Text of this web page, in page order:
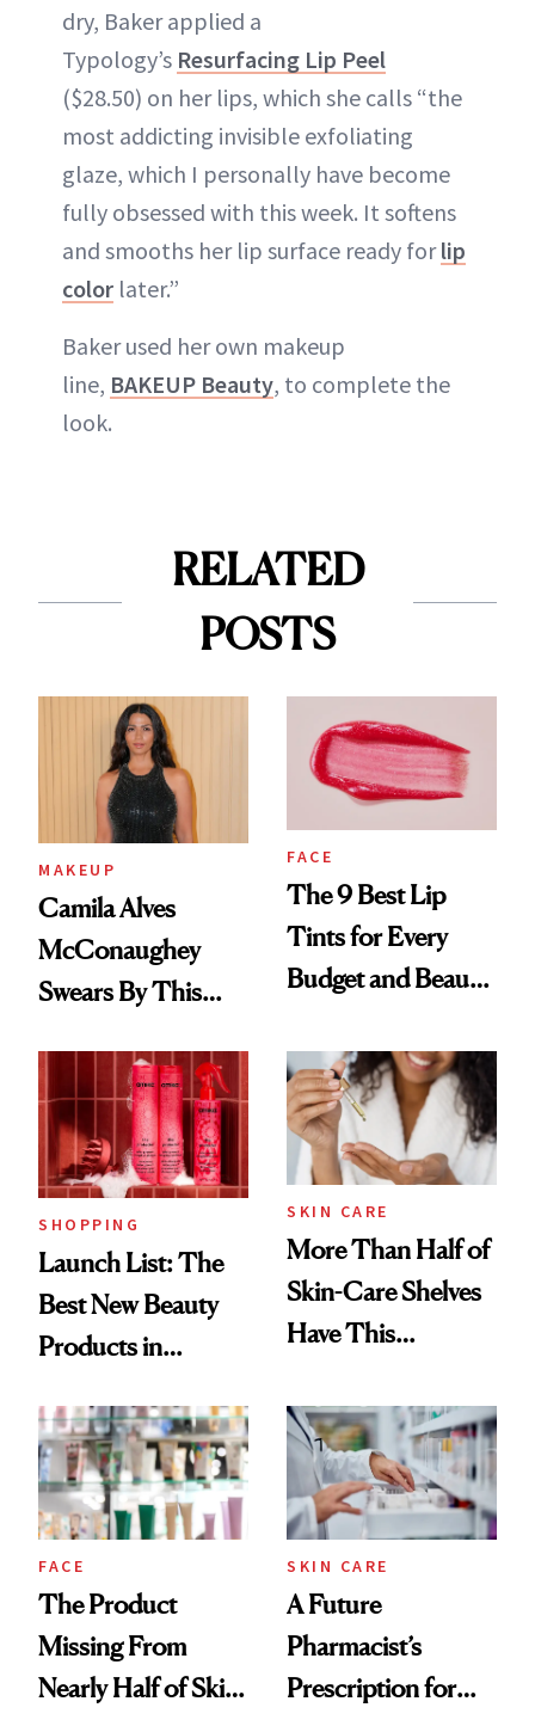
dry, Baker applied a
Typology’s Resurfacing Lip Peel
($28.50) on her lips, which she calls “the
most addicting invisible exfoliating
glaze, which I personally have become
fully obsessed with this week. It softens
and smooths her lip surface ready forlip
color later.”
Baker used her own makeup
line, BAKEUP Beauty, to complete the
look.
RELATED
POSTS
MAKEUP
Camila Alves
McConaughey
Swears By This
Ritual That's
Trending Big Right
Now
FACE
The 9 Best Lip
Tints for Every
Budget and Beauty
SHOPPING
Launch List: The
Best New Beauty
Products in
Urban Decay's
Ghosting Spray to
amika's Protector
Treatment
SKIN CARE
More Than Half of
Skin-Care Shelves
Have This
Common
FACE
The Product
Missing From
Nearly Half of Skin-
SKIN CARE
A Future
Pharmacist’s
Prescription for